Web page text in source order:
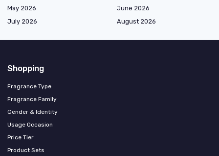
May 2026
June 2026
July 2026
August 2026
Shopping
Fragrance Type
Fragrance Family
Gender & Identity
Usage Occasion
Price Tier
Product Sets